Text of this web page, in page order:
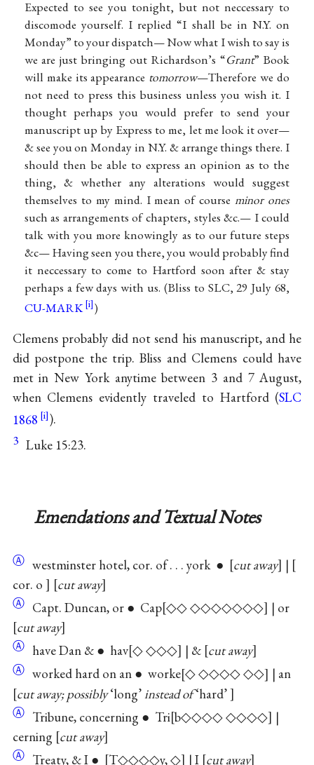
Expected to see you tonight, but not neccessary to
discomode yourself. I replied “I shall be in N.Y. on
Monday” to your dispatch— Now what I wish to say is
we are just bringing out Richardson’s “Grant” Book
will make its appearance tomorrow—Therefore we do
not need to press this business unless you wish it. I
thought perhaps you would prefer to send your
manuscript up by Express to me, let me look it over—
& see you on Monday in N.Y. & arrange things there. I
should then be able to express an opinion as to the
thing, & whether any alterations would suggest
themselves to my mind. I mean of courseminor ones
such as arrangements of chapters, styles &c.— I could
talk with you more knowingly as to our future steps
&c— Having seen you there, you would probably find
it neccessary to come to Hartford soon after & stay
perhaps a few days with us. (Bliss to SLC, 29 July 68,
CU-MARK
)
Clemens probably did not send his manuscript, and he
did postpone the trip. Bliss and Clemens could have
met in New York anytime between 3 and 7 August,
when Clemens evidently traveled to Hartford (SLC
1868
).
3 Luke 15:23.
Emendations and Textual Notes
Ⓐ westminster hotel, cor. of . . . york ● cut away |
cor. o
cut away
Ⓐ Capt. Duncan, or ● Cap ◇◇ ◇◇◇◇◇◇◇ | or
cut away
Ⓐ have Dan & ● hav ◇ ◇◇◇ | & cut away
Ⓐ worked hard on an ● worke ◇ ◇◇◇◇ ◇◇ | an
cut away; possibly‘long’instead of‘hard’
Ⓐ Tribune, concerning ● Tri b◇◇◇◇ ◇◇◇◇ |
cerning cut away
Ⓐ Treaty, & I ● T◇◇◇◇y, ◇ | I cut away